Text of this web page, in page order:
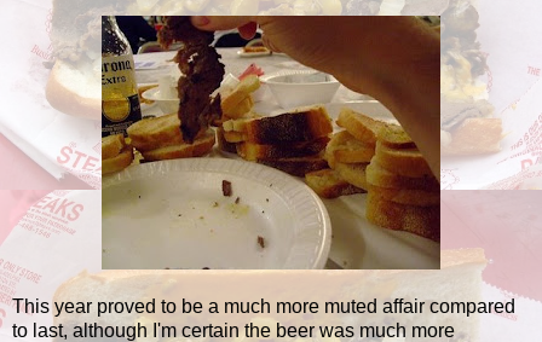
This year proved to be a much more muted affair compared
to last, although I'm certain the beer was much more